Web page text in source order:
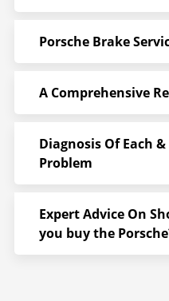
Porsche Brake
A Comprehensive
Diagnosis Of Each
Problem
Expert Advice On
you buy the